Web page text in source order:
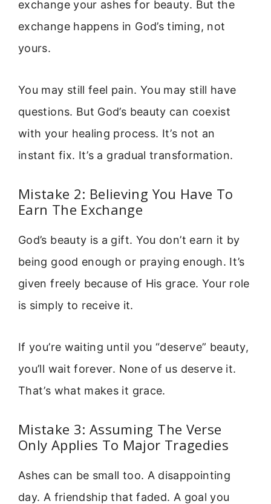
exchange your ashes for beauty. But the
exchange happens in God’s timing, not
yours.
You may still feel pain. You may still have
questions. But God’s beauty can coexist
with your healing process. It’s not an
instant fix. It’s a gradual transformation.
Mistake 2: Believing You Have To
Earn The Exchange
God’s beauty is a gift. You don’t earn it by
being good enough or praying enough. It’s
given freely because of His grace. Your role
is simply to receive it.
If you’re waiting until you “deserve” beauty,
you’ll wait forever. None of us deserve it.
That’s what makes it grace.
Mistake 3: Assuming The Verse
Only Applies To Major Tragedies
Ashes can be small too. A disappointing
day. A friendship that faded. A goal you